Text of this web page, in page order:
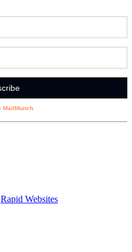
Rapid Websites